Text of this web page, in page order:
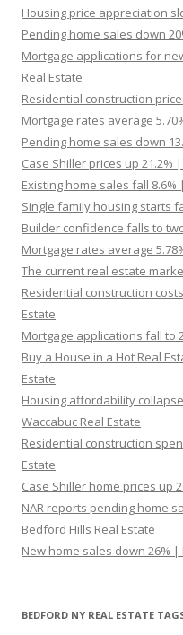
Housing price appreciation
Pending home sales down
Mortgage applications for
Real Estate
Residential construction
Mortgage rates average
Pending home sales down
Case Shiller prices up 21.2%
Existing home sales fall
Single family housing starts
Builder confidence falls to
Mortgage rates average
The current real estate
Residential construction
Estate
Mortgage applications fall to
Buy a House in a Hot Real
Estate
Housing affordability
Waccabuc Real Estate
Residential construction
Estate
Case Shiller home prices up
NAR reports pending home
Bedford Hills Real Estate
New home sales down 26%
BEDFORD NY REAL ESTATE